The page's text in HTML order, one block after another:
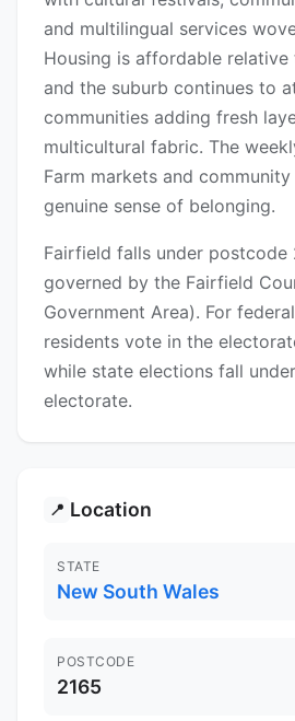
and multilingual services
Housing is affordable relative
and the suburb continues to
communities adding fresh
multicultural fabric. The
Farm markets and
genuine sense of belonging.
Fairfield falls under postcode
governed by the Fairfield
Government Area). For
residents vote in the
while state elections fall
electorate.
📍 Location
STATE
New South Wales
POSTCODE
2165